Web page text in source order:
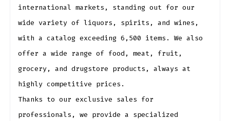
international markets, standing out for our
wide variety of liquors, spirits, and wines,
with a catalog exceeding 6,500 items. We also
offer a wide range of food, meat, fruit,
grocery, and drugstore products, always at
highly competitive prices.
Thanks to our exclusive sales for
professionals, we provide a specialized